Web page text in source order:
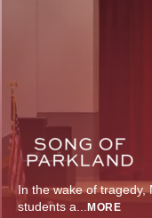
In the wake of tragedy,
students a... MORE